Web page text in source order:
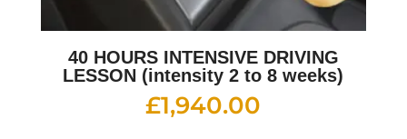
40 HOURS INTENSIVE DRIVING
LESSON (intensity 2 to 8 weeks)
£1,940.00